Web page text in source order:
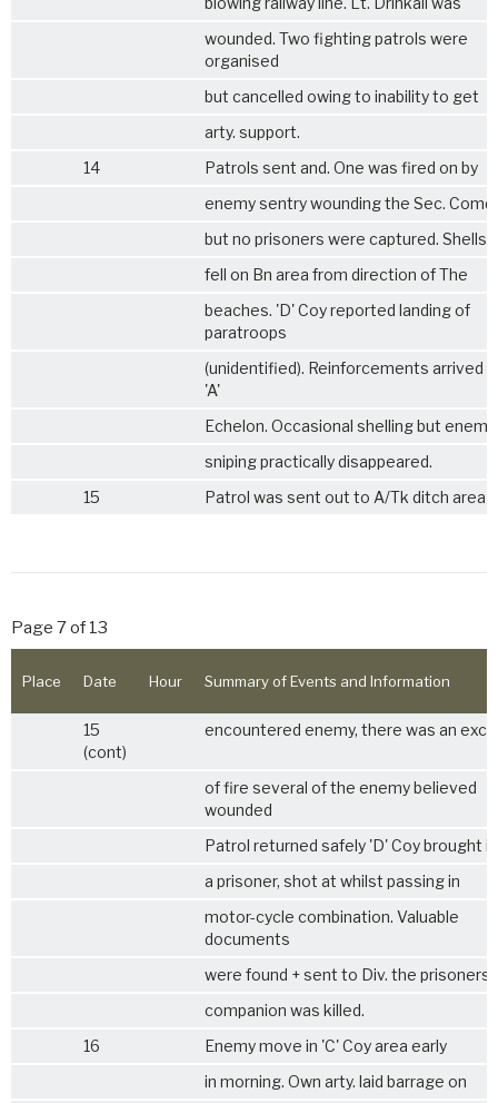
wounded. Two fighting patrols were
organised
but cancelled owing to inability to get
arty. support.
14
Patrols sent and. One was fired on by
enemy sentry wounding the Sec.
but no prisoners were captured. Shells
fell on Bn area from direction of The
beaches. 'D' Coy reported landing of
paratroops
(unidentified). Reinforcements arrived
'A'
Echelon. Occasional shelling but enemy
sniping practically disappeared.
15
Patrol was sent out to A/Tk ditch area
Page 7 of 13
Place Date Hour Summary of Events and Information
15
(cont)
encountered enemy, there was an
of fire several of the enemy believed
wounded
Patrol returned safely 'D' Coy brought in
a prisoner, shot at whilst passing in
motor-cycle combination. Valuable
documents
were found + sent to Div. the prisoners
companion was killed.
16
Enemy move in 'C' Coy area early
in morning. Own arty. laid barrage on